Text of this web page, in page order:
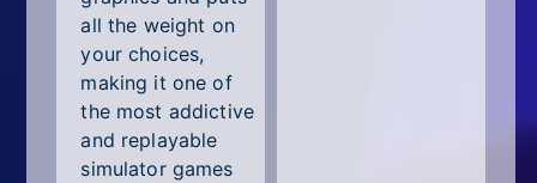
all the weight on
your choices,
making it one of
the most addictive
and replayable
simulator games